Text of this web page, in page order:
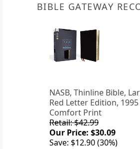
BIBLE GATEWAY
NASB, Thinline Bible,
Red Letter Edition, 1995
Comfort Print
Retail: $42.99
Our Price: $30.09
Save: $12.90 (30%)